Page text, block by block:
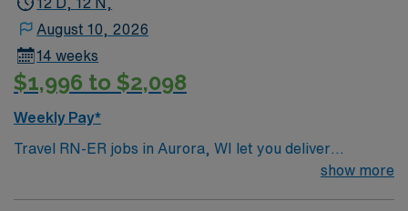
August 10, 2026
14 weeks
$1,996 to $2,098
Weekly Pay*
Travel RN-ER jobs in Aurora, WI let you deliver
emergency care in a modern hospital setting with ashow more